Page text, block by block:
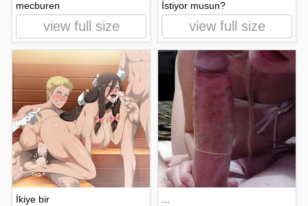
mecburen
view full size
İstiyor musun?
view full size
İkiye bir